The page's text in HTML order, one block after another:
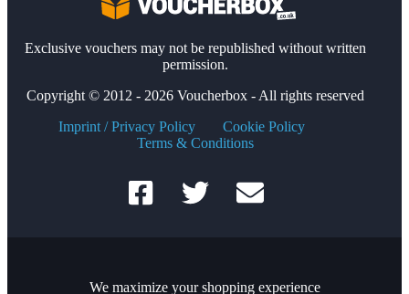
Exclusive vouchers may not be republished without written
permission.
Copyright © 2012 - 2026 Voucherbox - All rights reserved
Imprint / Privacy Policy
Cookie Policy
Terms & Conditions
We maximize your shopping experience